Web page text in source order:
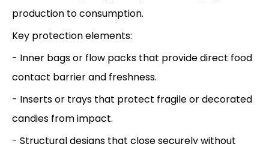
production to consumption.
Key protection elements:
- Inner bags or flow packs that provide direct food
contact barrier and freshness.
- Inserts or trays that protect fragile or decorated
candies from impact.
- Structural designs that close securely without